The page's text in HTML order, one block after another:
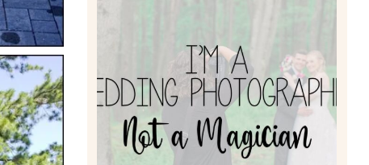
I’M A WEDDING
PHOTOGRAPHER, NOT A
MAGICIAN
Read More